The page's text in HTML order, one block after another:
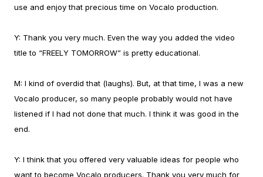
use and enjoy that precious time on Vocalo production.
Y: Thank you very much. Even the way you added the video
title to “FREELY TOMORROW” is pretty educational.
M: I kind of overdid that (laughs). But, at that time, I was a new
Vocalo producer, so many people probably would not have
listened if I had not done that much. I think it was good in the
end.
Y: I think that you offered very valuable ideas for people who
want to become Vocalo producers. Thank you very much for